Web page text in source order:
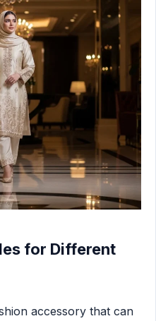
for Different
accessory that can